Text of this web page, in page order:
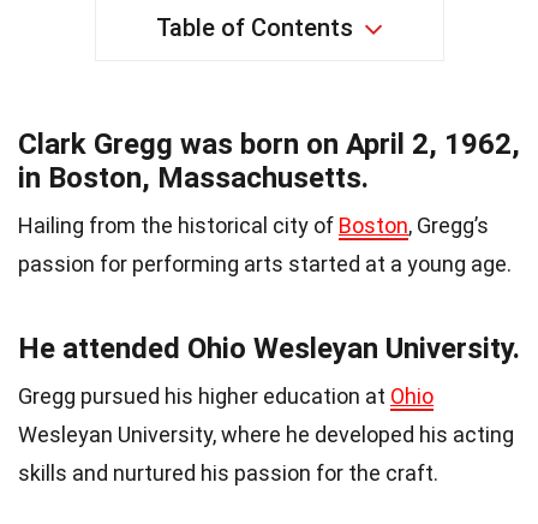
Table of Contents
Clark Gregg was born on April 2, 1962,
in Boston, Massachusetts.
Hailing from the historical city of Boston, Gregg’s
passion for performing arts started at a young age.
He attended Ohio Wesleyan University.
Gregg pursued his higher education at Ohio
Wesleyan University, where he developed his acting
skills and nurtured his passion for the craft.